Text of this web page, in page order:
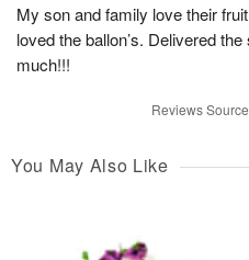
My son and family love their
loved the ballon’s. Delivered
much!!!
Reviews
You May Also Like